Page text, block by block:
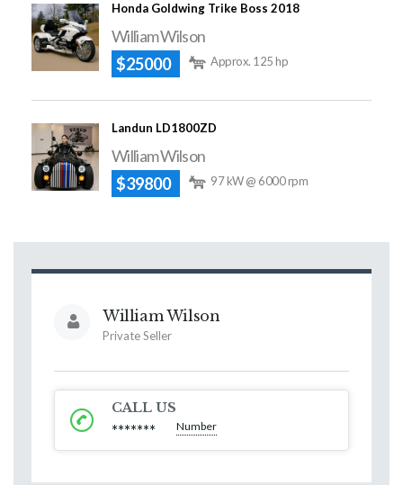
Honda Goldwing Trike Boss 2018
William Wilson
$25000
Approx. 125 hp
Landun LD1800ZD
William Wilson
$39800
97 kW @ 6000 rpm
William Wilson
Private Seller
CALL US
******* Number